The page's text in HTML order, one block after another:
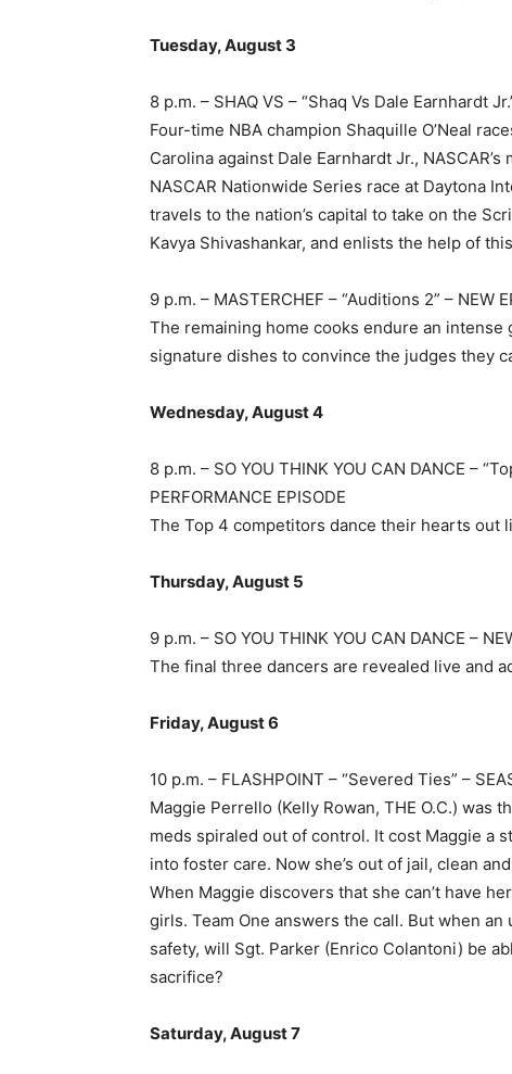
Tuesday, August 3
8 p.m. – SHAQ VS – “Shaq Vs Dale Earnhardt
Four-time NBA champion Shaquille O’Neal
Carolina against Dale Earnhardt Jr.,
NASCAR Nationwide Series race at Daytona
travels to the nation’s capital to take on the
Kavya Shivashankar, and enlists the help of
9 p.m. – MASTERCHEF – “Auditions 2” – NEW
The remaining home cooks endure an
signature dishes to convince the judges they
Wednesday, August 4
8 p.m. – SO YOU THINK YOU CAN DANCE –
PERFORMANCE EPISODE
The Top 4 competitors dance their hearts out
Thursday, August 5
9 p.m. – SO YOU THINK YOU CAN DANCE –
The final three dancers are revealed live and
Friday, August 6
10 p.m. – FLASHPOINT – “Severed Ties” –
Maggie Perrello (Kelly Rowan, THE O.C.)
meds spiraled out of control. It cost Maggie a
into foster care. Now she’s out of jail, clean
When Maggie discovers that she can’t have
girls. Team One answers the call. But when
safety, will Sgt. Parker (Enrico Colantoni) be
sacrifice?
Saturday, August 7